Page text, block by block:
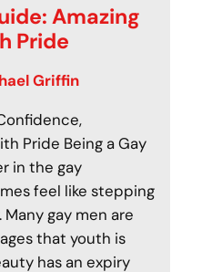
Amazing
Pride
Griffin
Pride Being a Gay
in the gay
feel like stepping
gay men are
that youth is
has an expiry